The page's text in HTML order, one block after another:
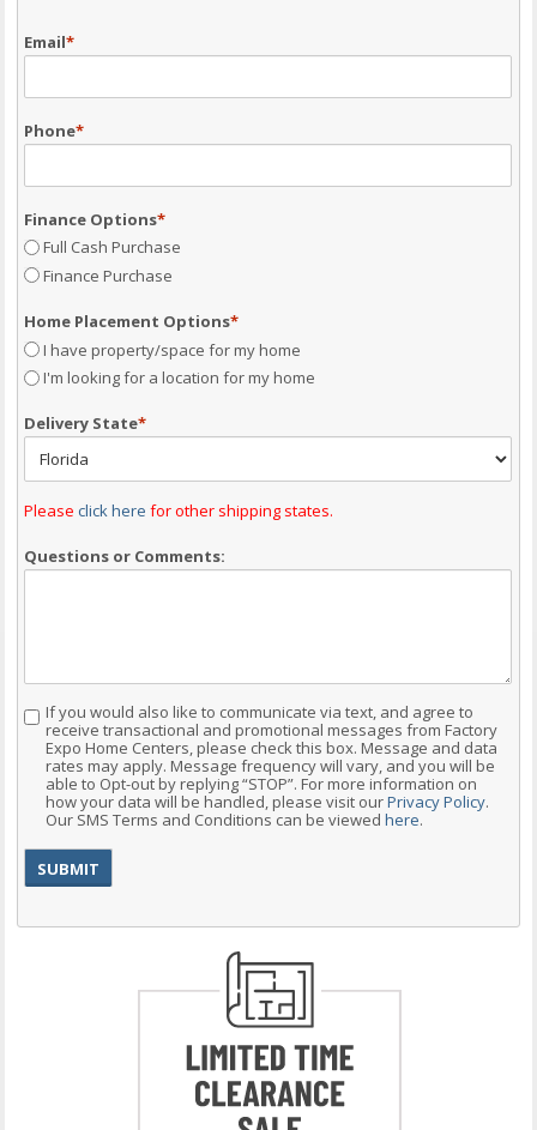
Email*
Phone*
Finance Options*
Full Cash Purchase
Finance Purchase
Home Placement Options*
I have property/space for my home
I'm looking for a location for my home
Delivery State*
Pleaseclick here for other shipping states.
Questions or Comments:
Consent
If you would also like to communicate via text, and agree to
receive transactional and promotional messages from Factory
Expo Home Centers, please check this box. Message and data
rates may apply. Message frequency will vary, and you will be
able to Opt-out by replying “STOP”. For more information on
how your data will be handled, please visit ourPrivacy Policy.
Our SMS Terms and Conditions can be viewedhere.